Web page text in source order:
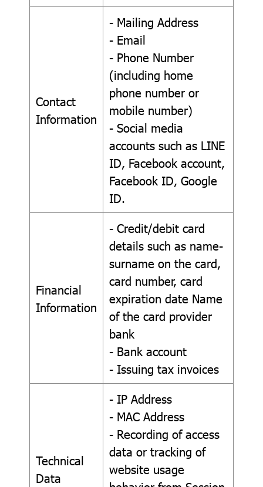
Contact
Information
- Mailing Address
- Email
- Phone Number
(including home
phone number or
mobile number)
- Social media
accounts such as LINE
ID, Facebook account,
Facebook ID, Google
ID.
Financial
Information
- Credit/debit card
details such as name-
surname on the card,
card number, card
expiration date Name
of the card provider
bank
- Bank account
- Issuing tax invoices
Technical
Data
- IP Address
- MAC Address
- Recording of access
data or tracking of
website usage